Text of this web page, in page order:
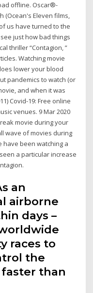
offline. Oscar®-
(Ocean's Eleven films,
us have turned to the
just how bad things
thriller “Contagion, ”
Watching movie
lower your blood
pandemics to watch (or
and when it was
Covid-19: Free online
venues. 9 Mar 2020
movie during your
wave of movies during
have been watching a
a particular increase
an
airborne
days –
races to
the
than